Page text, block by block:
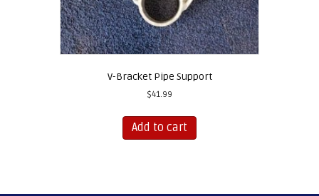
V-Bracket Pipe Support
$41.99
Add to cart